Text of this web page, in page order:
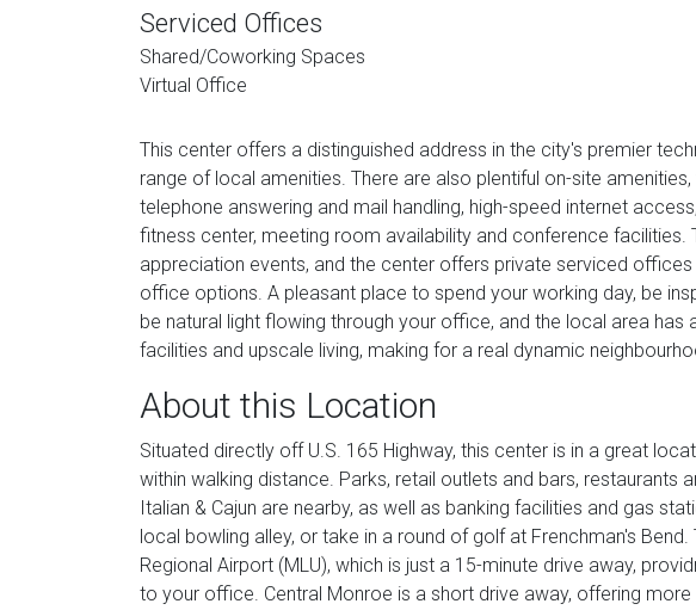
Serviced Offices
Shared/Coworking Spaces
Virtual Office
This center offers a distinguished address in the city's premier
range of local amenities. There are also plentiful on-site
telephone answering and mail handling, high-speed internet
fitness center, meeting room availability and conference facilities.
appreciation events, and the center offers private serviced
office options. A pleasant place to spend your working day, be
be natural light flowing through your office, and the local area
facilities and upscale living, making for a real dynamic
About this Location
Situated directly off U.S. 165 Highway, this center is in a great
within walking distance. Parks, retail outlets and bars, restaurants
Italian & Cajun are nearby, as well as banking facilities and gas
local bowling alley, or take in a round of golf at Frenchman's
Regional Airport (MLU), which is just a 15-minute drive away,
to your office. Central Monroe is a short drive away, offering